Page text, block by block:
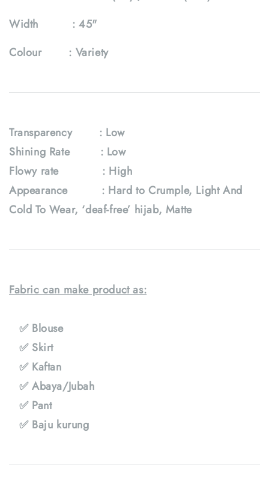
Width : 45"
Colour : Variety
Transparency : Low
Shining Rate : Low
Flowy rate
: High
Appearance : Hard to Crumple, Light And
Cold To Wear, ‘deaf-free’ hijab, Matte
Fabric can make product as:
✅ Blouse
✅ Skirt
✅ Kaftan
✅ Abaya/Jubah
✅ Pant
✅ Baju kurung